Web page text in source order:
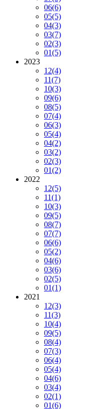
06(6)
05(5)
04(3)
03(7)
02(3)
01(5)
2023
12(4)
11(7)
10(3)
09(6)
08(5)
07(4)
06(3)
05(4)
04(2)
03(2)
02(3)
01(2)
2022
12(5)
11(1)
10(3)
09(5)
08(7)
07(7)
06(6)
05(2)
04(6)
03(6)
02(5)
01(1)
2021
12(3)
11(3)
10(4)
09(5)
08(4)
07(3)
06(4)
05(4)
04(6)
03(4)
02(1)
01(6)